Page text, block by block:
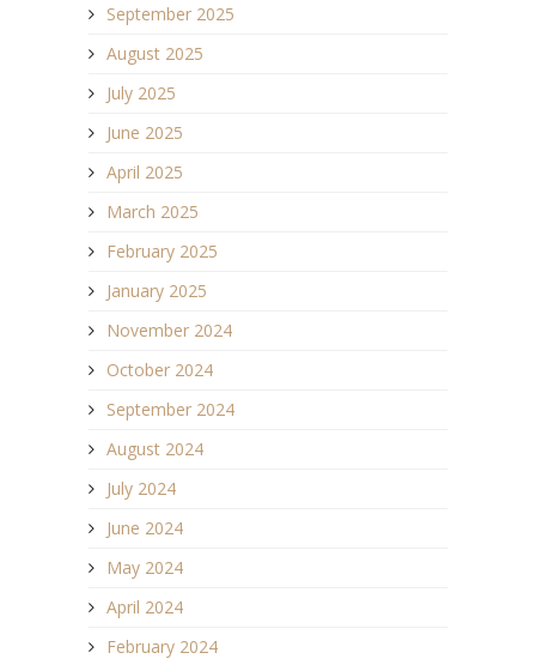
September 2025
August 2025
July 2025
June 2025
April 2025
March 2025
February 2025
January 2025
November 2024
October 2024
September 2024
August 2024
July 2024
June 2024
May 2024
April 2024
February 2024